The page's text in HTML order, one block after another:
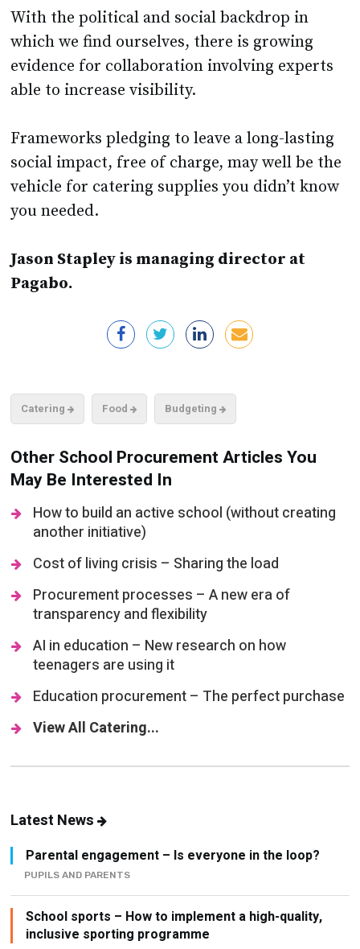
With the political and social backdrop in
which we find ourselves, there is growing
evidence for collaboration involving experts
able to increase visibility.
Frameworks pledging to leave a long-lasting
social impact, free of charge, may well be the
vehicle for catering supplies you didn’t know
you needed.
Jason Stapley is managing director at
Pagabo.
Catering Food Budgeting
Other School Procurement Articles You
May Be Interested In
How to build an active school (without creating
another initiative)
Cost of living crisis – Sharing the load
Procurement processes – A new era of
transparency and flexibility
AI in education – New research on how
teenagers are using it
Education procurement – The perfect purchase
View All Catering...
Latest News
Parental engagement – Is everyone in the loop?
PUPILS AND PARENTS
School sports – How to implement a high-quality,
inclusive sporting programme